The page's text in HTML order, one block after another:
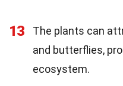
13
The plants can
and butterflies,
ecosystem.